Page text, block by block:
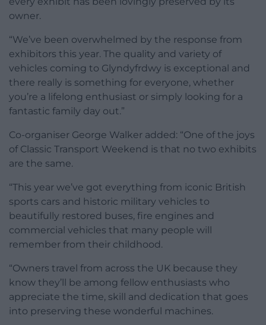
owner.
“We’ve been overwhelmed by the response from
exhibitors this year. The quality and variety of
vehicles coming to Glyndyfrdwy is exceptional and
there really is something for everyone, whether
you’re a lifelong enthusiast or simply looking for a
fantastic family day out.”
Co-organiser George Walker added: “One of the joys
of Classic Transport Weekend is that no two exhibits
are the same.
“This year we’ve got everything from iconic British
sports cars and historic military vehicles to
beautifully restored buses, fire engines and
commercial vehicles that many people will
remember from their childhood.
“Owners travel from across the UK because they
know they’ll be among fellow enthusiasts who
appreciate the time, skill and dedication that goes
into preserving these wonderful machines.